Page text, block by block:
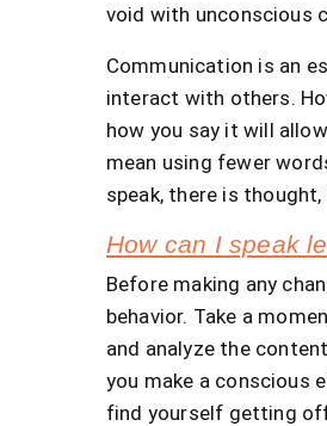
void with unconscious
Communication is an
interact with others.
how you say it will
mean using fewer
speak, there is
How can I speak
Before making any
behavior. Take a
and analyze the
you make a conscious
find yourself getting